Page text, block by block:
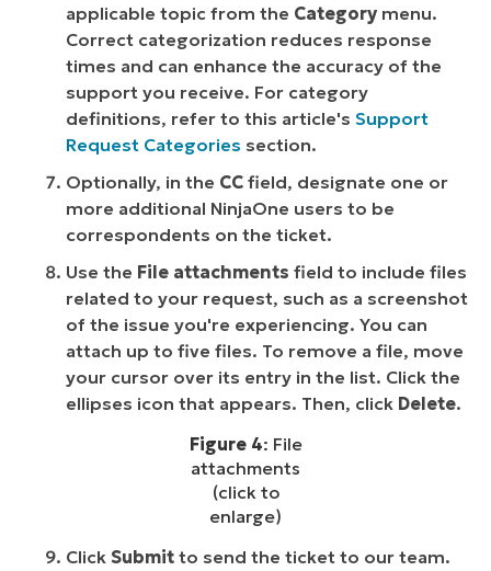
applicable topic from the Category menu.
Correct categorization reduces response
times and can enhance the accuracy of the
support you receive. For category
definitions, refer to this article's Support
Request Categories section.
Optionally, in the CC field, designate one or
more additional NinjaOne users to be
correspondents on the ticket.
Use the File attachments field to include files
related to your request, such as a screenshot
of the issue you're experiencing. You can
attach up to five files. To remove a file, move
your cursor over its entry in the list. Click the
ellipses icon that appears. Then, click Delete.
Figure 4: File
attachments
(click to
enlarge)
Click Submit to send the ticket to our team.